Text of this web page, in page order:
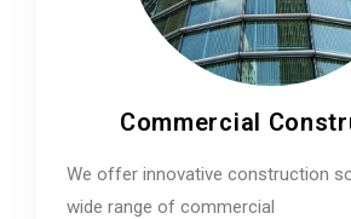
Commercial
We offer innovative construction
wide range of commercial